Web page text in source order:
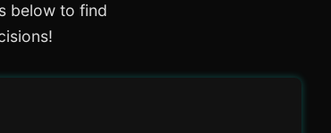
below to find